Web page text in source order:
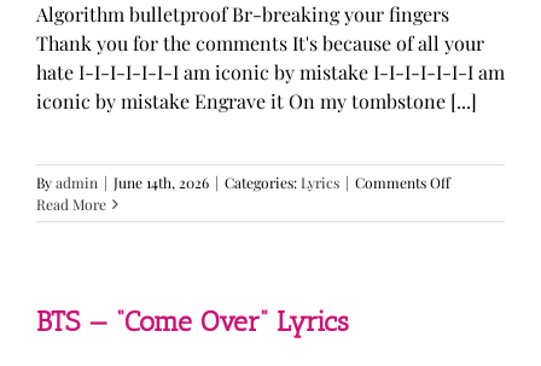
Algorithm bulletproof Br-breaking your fingers
Thank you for the comments It's because of all your
hate I-I-I-I-I-I-I am iconic by mistake I-I-I-I-I-I-I am
iconic by mistake Engrave it On my tombstone [...]
Byadmin | June 14th, 2026 | Categories:Lyrics | Comments Offon
SSERAFIM,
Read More
BTS — “Come Over” Lyrics